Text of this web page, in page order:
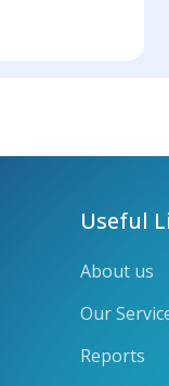
Useful
About us
Our
Reports